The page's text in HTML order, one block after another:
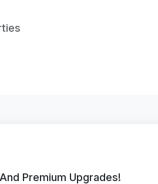
Premium Upgrades!